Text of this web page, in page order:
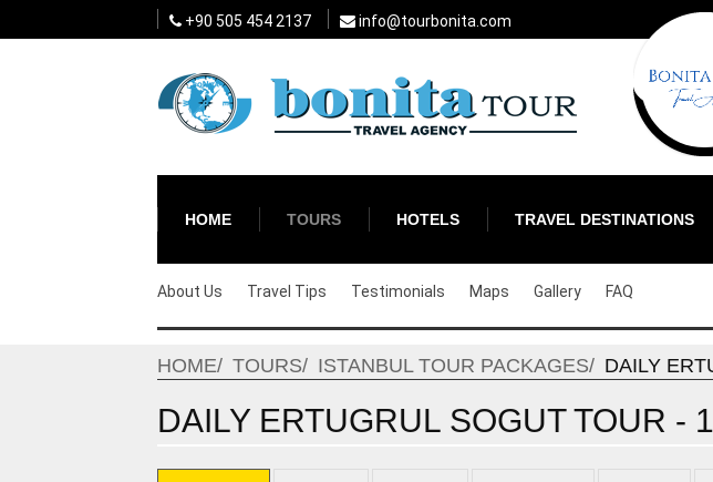
+90 505 454 2137 info@tourbonita.com
HOME TOURS HOTELS TRAVEL DESTINATIONS
About Us Travel Tips Testimonials Maps Gallery FAQ
HOME TOURS ISTANBUL TOUR PACKAGES DAILY
DAILY ERTUGRUL SOGUT TOUR -